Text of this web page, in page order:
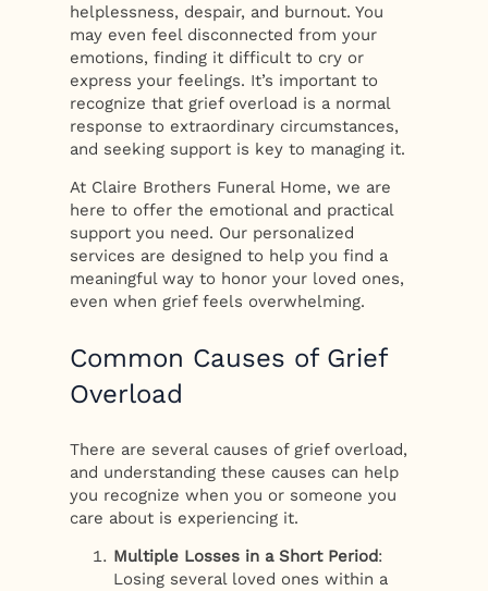
helplessness, despair, and burnout. You
may even feel disconnected from your
emotions, finding it difficult to cry or
express your feelings. It’s important to
recognize that grief overload is a normal
response to extraordinary circumstances,
and seeking support is key to managing it.
At Claire Brothers Funeral Home, we are
here to offer the emotional and practical
support you need. Our personalized
services are designed to help you find a
meaningful way to honor your loved ones,
even when grief feels overwhelming.
Common Causes of Grief
Overload
There are several causes of grief overload,
and understanding these causes can help
you recognize when you or someone you
care about is experiencing it.
Multiple Losses in a Short Period:
Losing several loved ones within a